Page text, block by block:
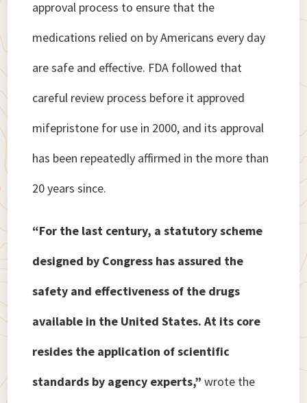
approval process to ensure that the
medications relied on by Americans every day
are safe and effective. FDA followed that
careful review process before it approved
mifepristone for use in 2000, and its approval
has been repeatedly affirmed in the more than
20 years since.
“For the last century, a statutory scheme
designed by Congress has assured the
safety and effectiveness of the drugs
available in the United States. At its core
resides the application of scientific
standards by agency experts,” wrote the